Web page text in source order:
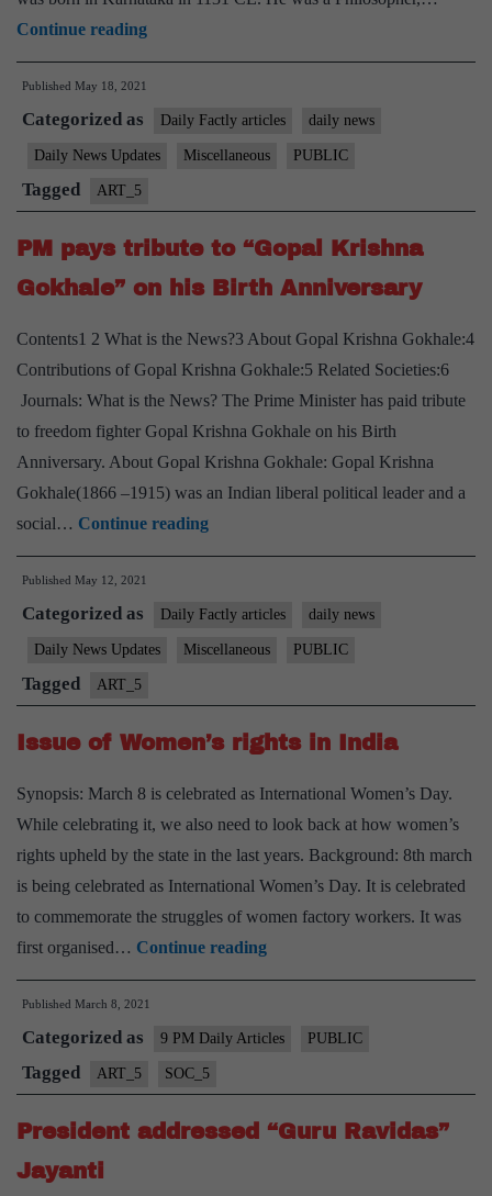
Continue readingPM
pays
“Lord
on
occasion
Jayanthi
Published May 18, 2021
Categorized as Daily Factly articles daily news
Daily News Updates Miscellaneous PUBLIC
Tagged ART_5
PM pays tribute to “Gopal Krishna
Gokhale” on his Birth Anniversary
Contents1 2 What is the News?3 About Gopal Krishna Gokhale:4
Contributions of Gopal Krishna Gokhale:5 Related Societies:6
Journals: What is the News? The Prime Minister has paid tribute
to freedom fighter Gopal Krishna Gokhale on his Birth
Anniversary. About Gopal Krishna Gokhale: Gopal Krishna
Gokhale(1866 –1915) was an Indian liberal political leader and a
social… Continue readingPM
pays
to
“Gopal
Gokhale”
on
Birth
Anniversary
Published May 12, 2021
Categorized as Daily Factly articles daily news
Daily News Updates Miscellaneous PUBLIC
Tagged ART_5
Issue of Women’s rights in India
Synopsis: March 8 is celebrated as International Women’s Day.
While celebrating it, we also need to look back at how women’s
rights upheld by the state in the last years. Background: 8th march
is being celebrated as International Women’s Day. It is celebrated
to commemorate the struggles of women factory workers. It was
first organised… Continue readingIssue
of
rights
India
Published March 8, 2021
Categorized as 9 PM Daily Articles PUBLIC
Tagged ART_5 SOC_5
President addressed “Guru Ravidas”
Jayanti